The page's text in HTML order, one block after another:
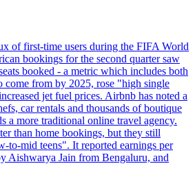
of first-time users during the FIFA World
bookings for the second quarter saw
booked - a metric which includes both
come from by 2025, rose "high single
jet fuel prices. Airbnb has noted a
car rentals and thousands of boutique
a more traditional online travel agency.
than home bookings, but they still
to-mid teens". It reported earnings per
Aishwarya Jain from Bengaluru, and